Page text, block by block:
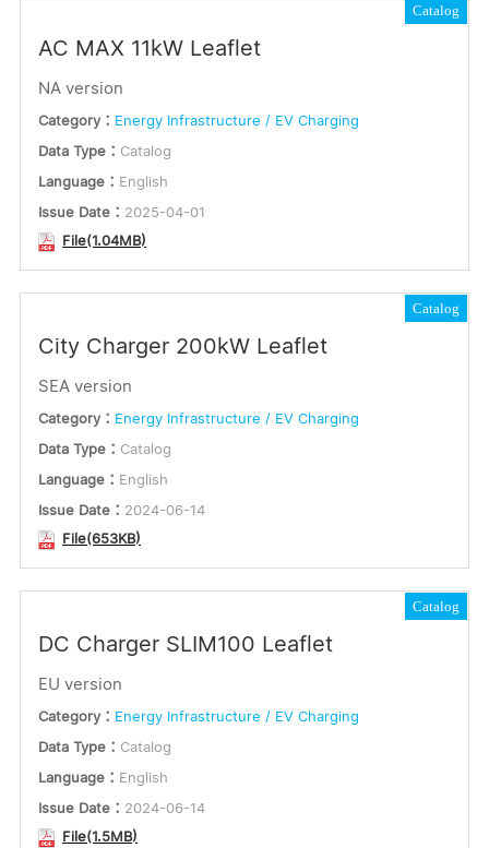
Catalog
AC MAX 11kW Leaflet
NA version
Category： Energy Infrastructure / EV Charging
Data Type： Catalog
Language： English
Issue Date： 2025-04-01
File(1.04MB)
Catalog
City Charger 200kW Leaflet
SEA version
Category： Energy Infrastructure / EV Charging
Data Type： Catalog
Language： English
Issue Date： 2024-06-14
File(653KB)
Catalog
DC Charger SLIM100 Leaflet
EU version
Category： Energy Infrastructure / EV Charging
Data Type： Catalog
Language： English
Issue Date： 2024-06-14
File(1.5MB)